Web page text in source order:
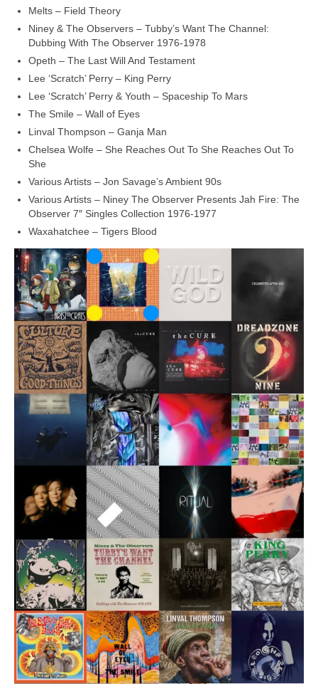
Melts – Field Theory
Niney & The Observers – Tubby’s Want The Channel:
Dubbing With The Observer 1976‑1978
Opeth – The Last Will And Testament
Lee ‘Scratch’ Perry – King Perry
Lee ‘Scratch’ Perry & Youth – Spaceship To Mars
The Smile – Wall of Eyes
Linval Thompson – Ganja Man
Chelsea Wolfe – She Reaches Out To She Reaches Out To
She
Various Artists – Jon Savage’s Ambient 90s
Various Artists – Niney The Observer Presents Jah Fire: The
Observer 7″ Singles Collection 1976‑1977
Waxahatchee – Tigers Blood